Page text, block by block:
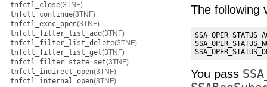
tnfctl_close(3TNF)
tnfctl_continue(3TNF)
tnfctl_exec_open(3TNF)
tnfctl_filter_list_add(3TNF)
tnfctl_filter_list_delete(3TNF)
tnfctl_filter_list_get(3TNF)
tnfctl_filter_state_set(3TNF)
tnfctl_indirect_open(3TNF)
tnfctl_internal_open(3TNF)
The following
You pass